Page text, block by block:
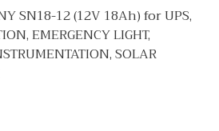
SN18-12 (12V 18Ah) for UPS,
EMERGENCY LIGHT,
SOLAR